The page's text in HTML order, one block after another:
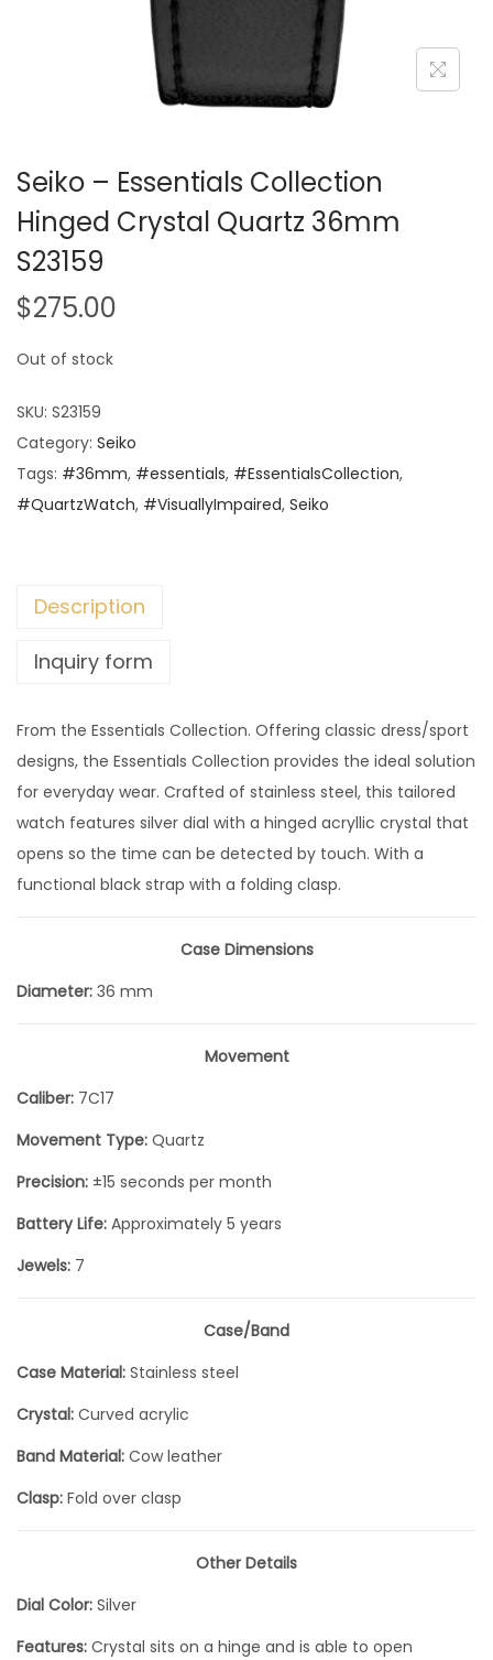
Seiko – Essentials Collection
Hinged Crystal Quartz 36mm
S23159
$275.00
Out of stock
SKU: S23159
Category: Seiko
Tags: #36mm, #essentials, #EssentialsCollection,
#QuartzWatch, #VisuallyImpaired, Seiko
Description
Inquiry form
From the Essentials Collection. Offering classic dress/sport
designs, the Essentials Collection provides the ideal solution
for everyday wear. Crafted of stainless steel, this tailored
watch features silver dial with a hinged acryllic crystal that
opens so the time can be detected by touch. With a
functional black strap with a folding clasp.
Case Dimensions
Diameter: 36 mm
Movement
Caliber: 7C17
Movement Type: Quartz
Precision: ±15 seconds per month
Battery Life: Approximately 5 years
Jewels: 7
Case/Band
Case Material: Stainless steel
Crystal: Curved acrylic
Band Material: Cow leather
Clasp: Fold over clasp
Other Details
Dial Color: Silver
Features: Crystal sits on a hinge and is able to open